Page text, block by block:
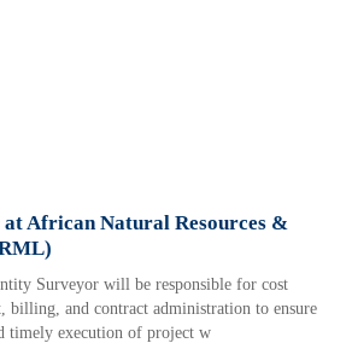
African Natural Resources &
Surveyor will be responsible for cost
billing, and contract administration to ensure
timely execution of project w